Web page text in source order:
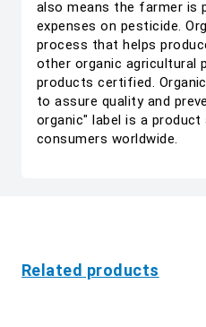
also means the farmer is
expenses on pesticide.
process that helps
other organic agricultural
products certified.
to assure quality and
organic" label is a
consumers worldwide.
Related products